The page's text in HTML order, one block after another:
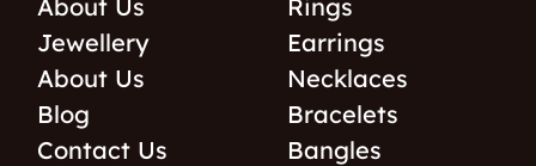
About Us
Jewellery
About Us
Blog
Contact Us
Rings
Earrings
Necklaces
Bracelets
Bangles